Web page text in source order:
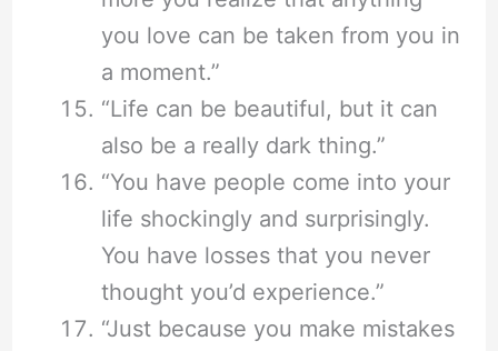
you love can be taken from you in
a moment.”
“Life can be beautiful, but it can
also be a really dark thing.”
“You have people come into your
life shockingly and surprisingly.
You have losses that you never
thought you’d experience.”
“Just because you make mistakes